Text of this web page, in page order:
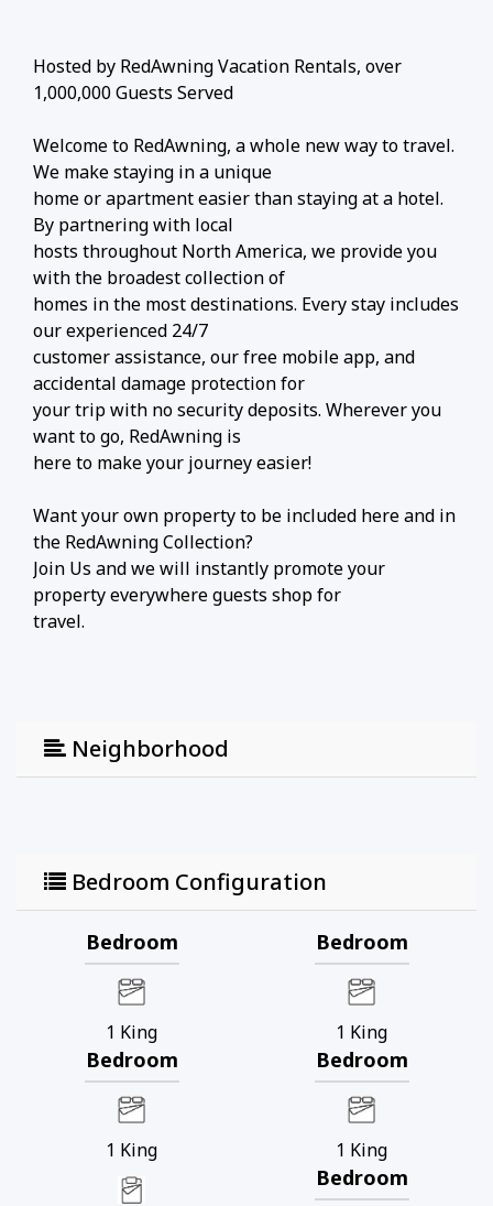
Hosted by RedAwning Vacation Rentals, over
1,000,000 Guests Served
Welcome to RedAwning, a whole new way to travel.
We make staying in a unique
home or apartment easier than staying at a hotel.
By partnering with local
hosts throughout North America, we provide you
with the broadest collection of
homes in the most destinations. Every stay includes
our experienced 24/7
customer assistance, our free mobile app, and
accidental damage protection for
your trip with no security deposits. Wherever you
want to go, RedAwning is
here to make your journey easier!
Want your own property to be included here and in
the RedAwning Collection?
Join Us and we will instantly promote your
property everywhere guests shop for
travel.
Neighborhood
Bedroom Configuration
Bedroom
1 King
Bedroom
1 King
Bedroom
1 King
Bedroom
1 King
Bedroom